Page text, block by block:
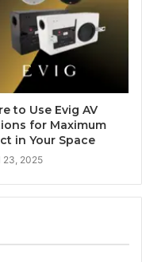
to Use Evig AV
for Maximum
in Your Space
23, 2025